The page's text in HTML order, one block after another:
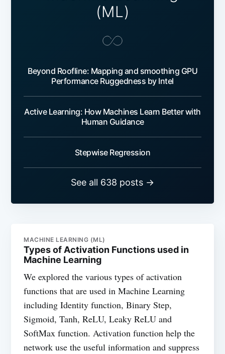
(ML)
Beyond Roofline: Mapping and smoothing GPU
Performance Ruggedness by Intel
Active Learning: How Machines Learn Better with
Human Guidance
Stepwise Regression
See all 638 posts →
MACHINE LEARNING (ML)
Types of Activation Functions used in
Machine Learning
We explored the various types of activation
functions that are used in Machine Learning
including Identity function, Binary Step,
Sigmoid, Tanh, ReLU, Leaky ReLU and
SoftMax function. Activation function help the
network use the useful information and suppress